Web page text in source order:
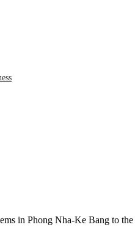
in Phong Nha-Ke Bang to